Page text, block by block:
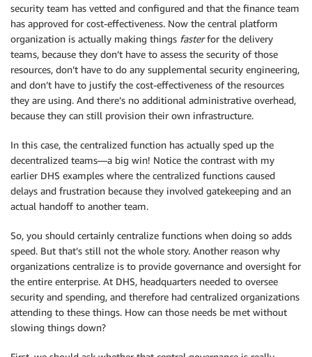
security team has vetted and configured and that the finance team
has approved for cost-effectiveness. Now the central platform
organization is actually making things fasterfor the delivery
teams, because they don’t have to assess the security of those
resources, don’t have to do any supplemental security engineering,
and don’t have to justify the cost-effectiveness of the resources
they are using. And there’s no additional administrative overhead,
because they can still provision their own infrastructure.
In this case, the centralized function has actually sped up the
decentralized teams—a big win! Notice the contrast with my
earlier DHS examples where the centralized functions caused
delays and frustration because they involved gatekeeping and an
actual handoff to another team.
So, you should certainly centralize functions when doing so adds
speed. But that’s still not the whole story. Another reason why
organizations centralize is to provide governance and oversight for
the entire enterprise. At DHS, headquarters needed to oversee
security and spending, and therefore had centralized organizations
attending to these things. How can those needs be met without
slowing things down?